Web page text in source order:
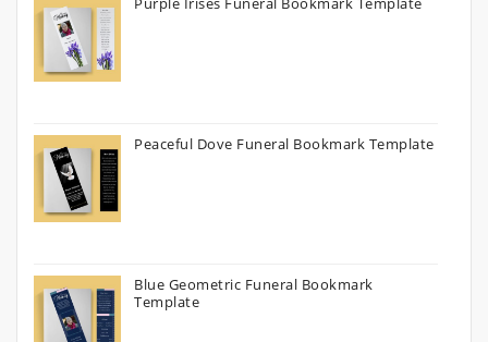
Peaceful Dove Funeral Bookmark Template
Blue Geometric Funeral Bookmark
Template